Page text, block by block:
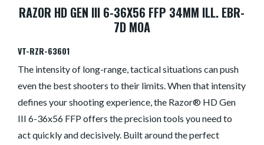
RAZOR HD GEN III 6-36X56 FFP 34MM ILL. EBR-
7D MOA
VT-RZR-63601
The intensity of long-range, tactical situations can push
even the best shooters to their limits. When that intensity
defines your shooting experience, the Razor® HD Gen
III 6-36x56 FFP offers the precision tools you need to
act quickly and decisively. Built around the perfect